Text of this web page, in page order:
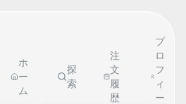
ホ
ー
ム
探
索
注
文
履
歴
プ
ロ
フ
ィ
ー